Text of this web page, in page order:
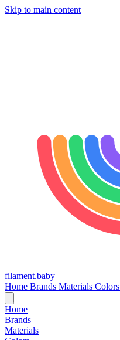
Skip to main content
filament.baby
Home Brands Materials Colors
Home
Brands
Materials